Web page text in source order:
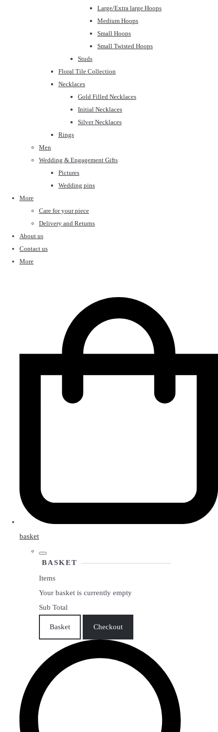
Large/Extra large Hoops
Medium Hoops
Small Hoops
Small Twisted Hoops
Studs
Floral Tile Collection
Necklaces
Gold Filled Necklaces
Initial Necklaces
Silver Necklaces
Rings
Men
Wedding & Engagement Gifts
Pictures
Wedding pins
More
Care for your piece
Delivery and Returns
About us
Contact us
More
basket
BASKET
Items
Your basket is currently empty
Sub Total
Basket Checkout